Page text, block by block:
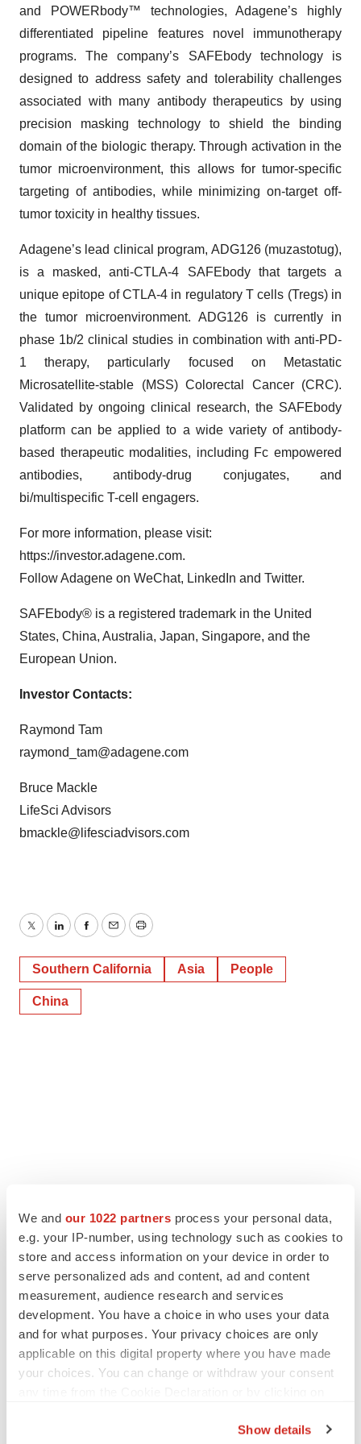
We and our 1022 partners process your personal data,
e.g. your IP-number, using technology such as cookies to
store and access information on your device in order to
serve personalized ads and content, ad and content
measurement, audience research and services
development. You have a choice in who uses your data
and for what purposes. Your privacy choices are only
applicable on this digital property where you have made
your choices. You can change or withdraw your consent
Show details
and POWERbody™ technologies, Adagene’s highly
differentiated pipeline features novel immunotherapy
programs. The company’s SAFEbody technology is
designed to address safety and tolerability challenges
associated with many antibody therapeutics by using
precision masking technology to shield the binding
domain of the biologic therapy. Through activation in the
tumor microenvironment, this allows for tumor-specific
targeting of antibodies, while minimizing on-target off-
tumor toxicity in healthy tissues.
Adagene’s lead clinical program, ADG126 (muzastotug),
is a masked, anti-CTLA-4 SAFEbody that targets a
unique epitope of CTLA-4 in regulatory T cells (Tregs) in
the tumor microenvironment. ADG126 is currently in
phase 1b/2 clinical studies in combination with anti-PD-
1 therapy, particularly focused on Metastatic
Microsatellite-stable (MSS) Colorectal Cancer (CRC).
Validated by ongoing clinical research, the SAFEbody
platform can be applied to a wide variety of antibody-
based therapeutic modalities, including Fc empowered
antibodies, antibody-drug conjugates, and
bi/multispecific T-cell engagers.
For more information, please visit:
https://investor.adagene.com.
Follow Adagene on WeChat, LinkedIn and Twitter.
SAFEbody® is a registered trademark in the United
States, China, Australia, Japan, Singapore, and the
European Union.
Investor Contacts:
Raymond Tam
raymond_tam@adagene.com
Bruce Mackle
LifeSci Advisors
bmackle@lifesciadvisors.com
TwitterLinkedInFacebook
EmailPrint
Southern California Asia People
China